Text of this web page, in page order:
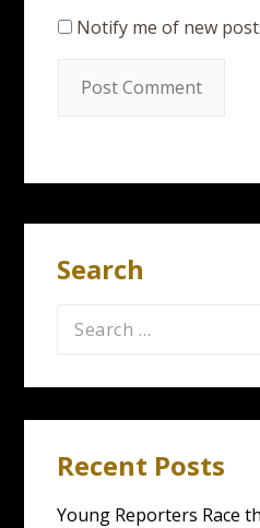
Notify me of new
Search
Search
Recent Posts
Young Reporters Race